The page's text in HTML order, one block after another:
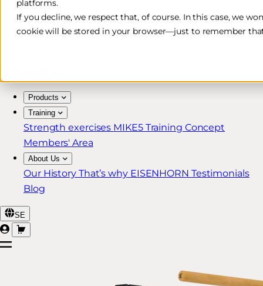
platforms.
If you decline, we respect that, of course. In this case, we
cookie will be stored in your browser—just to remember
Free & Fast Shipping*
30-Day Return Policy
Products
Training
Strength exercises MIKE5 Training Concept
Members' Area
About Us
Our History That’s why EISENHORN Testimonials
Blog
SE